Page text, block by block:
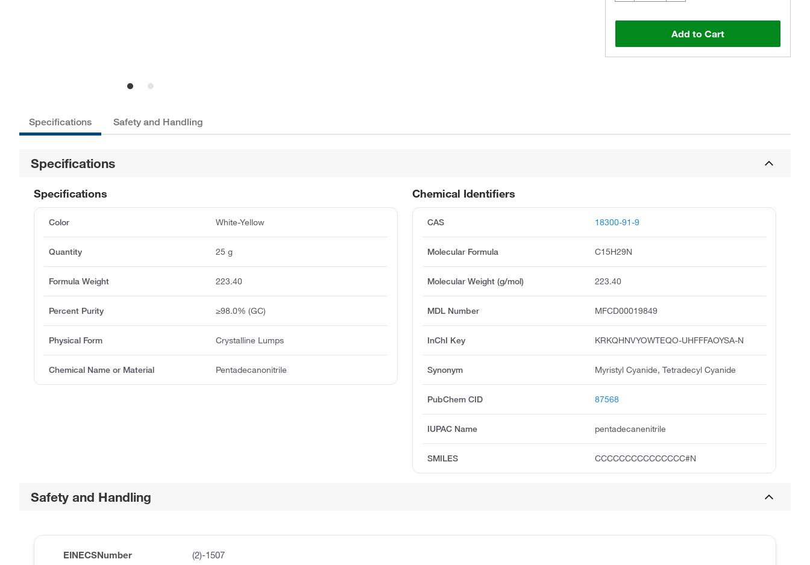
Add to Cart
Specifications Safety and Handling
Specifications
Chemical Identifiers
CAS 18300-91-9
Molecular Formula C15H29N
Molecular Weight (g/mol) 223.40
MDL Number MFCD00019849
InChI Key KRKQHNVYOWTEQO-UHFFFAOYSA-N
Synonym Myristyl Cyanide, Tetradecyl Cyanide
PubChem CID 87568
IUPAC Name pentadecanenitrile
SMILES CCCCCCCCCCCCCCC#N
Specifications
Color White-Yellow
Quantity 25 g
Formula Weight 223.40
Percent Purity ≥98.0% (GC)
Physical Form Crystalline Lumps
Chemical Name or Material Pentadecanonitrile
Safety and Handling
EINECSNumber (2)-1507